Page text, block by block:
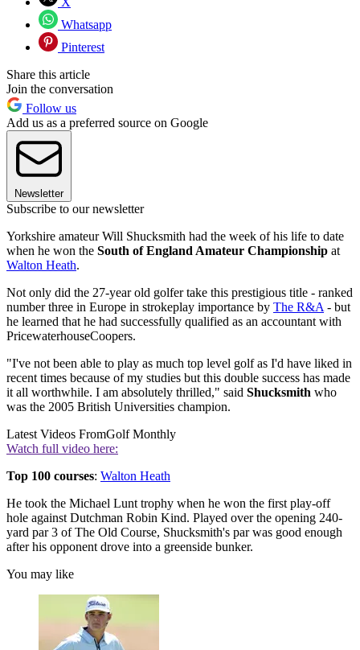
Whatsapp
Pinterest
Share this article
Join the conversation
Follow us
Add us as a preferred source on Google
Newsletter
Subscribe to our newsletter
Yorkshire amateur Will Shucksmith had the week of his life to date
when he won the South of England Amateur Championship at
Walton Heath.
Not only did the 27-year old golfer take this prestigious title - ranked
number three in Europe in strokeplay importance by The R&A - but
he learned that he had successfully qualified as an accountant with
PricewaterhouseCoopers.
"I've not been able to play as much top level golf as I'd have liked in
recent times because of my studies but this double success has made
it all worthwhile. I am absolutely thrilled," said Shucksmith who
was the 2005 British Universities champion.
Latest Videos FromGolf Monthly
Watch full video here:
Top 100 courses: Walton Heath
He took the Michael Lunt trophy when he won the first play-off
hole against Dutchman Robin Kind. Played over the opening 240-
yard par 3 of The Old Course, Shucksmith's par was good enough
after his opponent drove into a greenside bunker.
You may like